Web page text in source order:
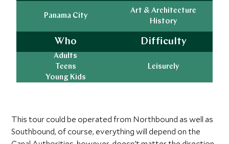
Panama City
Art & Architecture
History
Who
Adults
Teens
Young Kids
Difficulty
Leisurely
This tour could be operated from Northbound as well as
Southbound, of course, everything will depend on the